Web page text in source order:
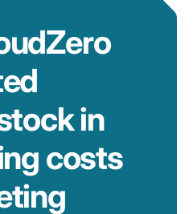
in
costs